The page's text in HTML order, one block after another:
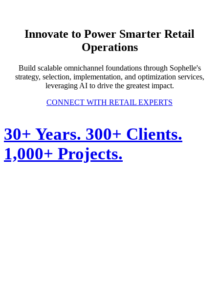
Innovate to Power Smarter Retail
Operations
Build scalable omnichannel foundations through Sophelle's
strategy, selection, implementation, and optimization services,
leveraging AI to drive the greatest impact.
CONNECT WITH RETAIL EXPERTS
30+ Years. 300+ Clients.
1,000+ Projects.